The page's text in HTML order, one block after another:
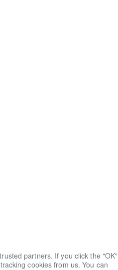
partners. If you click the "OK"
cookies from us. You can